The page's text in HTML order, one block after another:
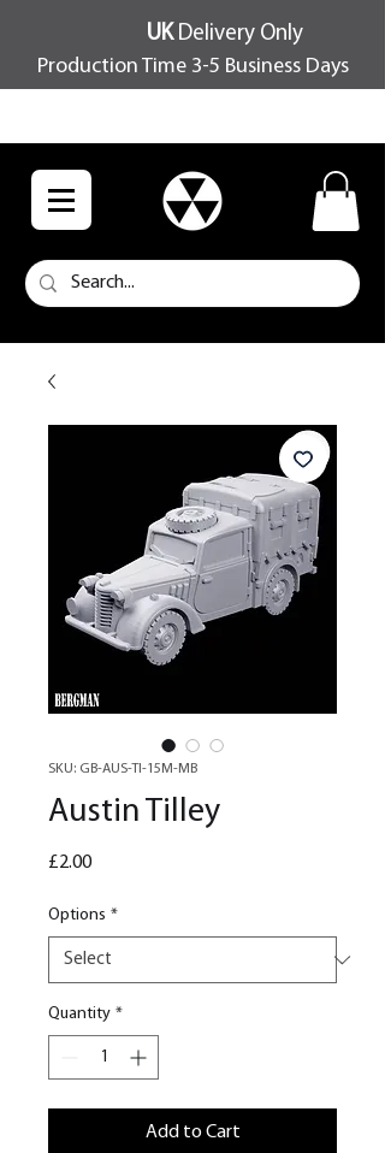
UKDelivery Only
Production Time 3-5 Business Days
SKU: GB-AUS-TI-15M-MB
Austin Tilley
£2.00Price
Options *
Quantity *
Add to Cart